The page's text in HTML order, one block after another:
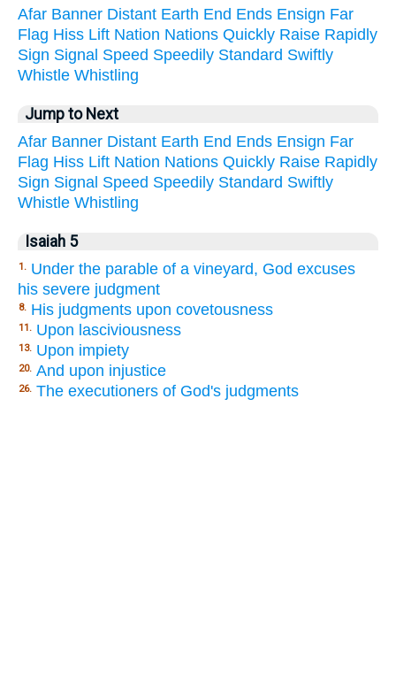
Afar Banner Distant Earth End Ends Ensign Far
Flag Hiss Lift Nation Nations Quickly Raise Rapidly
Sign Signal Speed Speedily Standard Swiftly
Whistle Whistling
Jump to Next
Afar Banner Distant Earth End Ends Ensign Far
Flag Hiss Lift Nation Nations Quickly Raise Rapidly
Sign Signal Speed Speedily Standard Swiftly
Whistle Whistling
Isaiah 5
1. Under the parable of a vineyard, God excuses
his severe judgment
8. His judgments upon covetousness
11. Upon lasciviousness
13. Upon impiety
20. And upon injustice
26. The executioners of God's judgments